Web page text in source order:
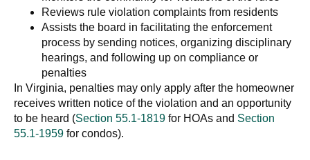
Reviews rule violation complaints from residents
Assists the board in facilitating the enforcement
process by sending notices, organizing disciplinary
hearings, and following up on compliance or
penalties
In Virginia, penalties may only apply after the homeowner
receives written notice of the violation and an opportunity
to be heard (Section 55.1-1819 for HOAs and Section
55.1-1959 for condos).